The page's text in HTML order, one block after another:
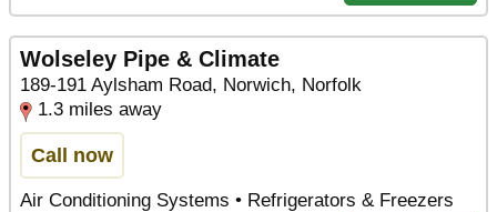
Wolseley Pipe & Climate
189-191 Aylsham Road, Norwich, Norfolk
1.3 miles away
Call now
Air Conditioning Systems • Refrigerators & Freezers